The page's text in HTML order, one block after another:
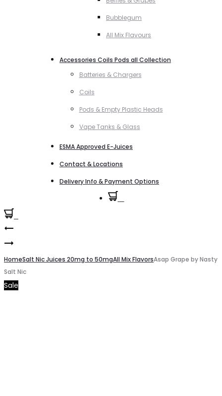
Bubblegum
All Mix Flavours
Accessories Coils Pods all Collection
Batteries & Chargers
Coils
Pods & Empty Plastic Heads
Vape Tanks & Glass
ESMA Approved E-Juices
Contact & Locations
Delivery Info & Payment Options
Product
navigation
by
Nasty
Salt
Smoke
Novo
2
Replacement
HomeSalt Nic Juices 20mg to 50mgAll Mix FlavorsAsap Grape by Nasty
Salt Nic
Sale